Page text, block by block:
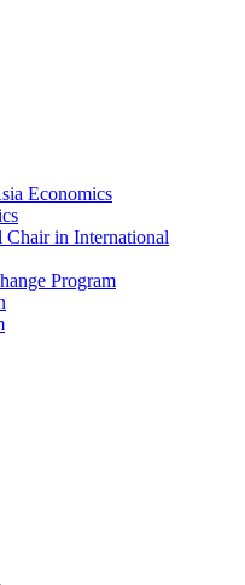
Economics
Chair in International
Program